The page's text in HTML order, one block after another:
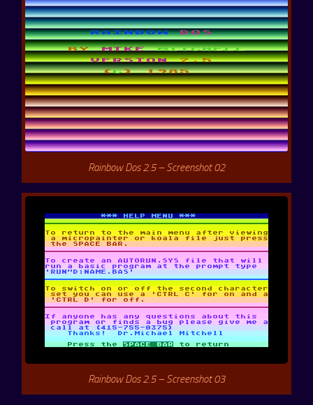
Rainbow Dos 2.5 – Screenshot 02
Rainbow Dos 2.5 – Screenshot 03